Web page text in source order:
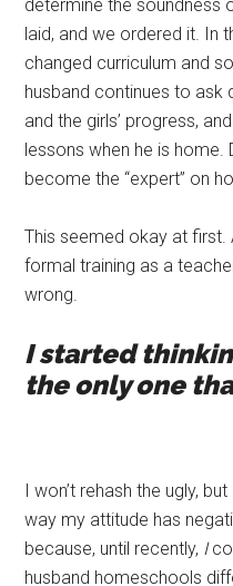
determine the soundness
laid, and we ordered it. In
changed curriculum and
husband continues to ask
and the girls’ progress,
lessons when he is home.
become the “expert” on
This seemed okay at first.
formal training as a
wrong.
I started
the only one
I won’t rehash the ugly,
way my attitude has
because, until recently, I
husband homeschools